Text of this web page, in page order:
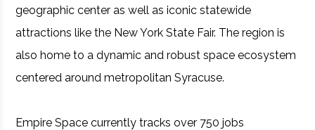
geographic center as well as iconic statewide
attractions like the New York State Fair. The region is
also home to a dynamic and robust space ecosystem
centered around metropolitan Syracuse.
Empire Space currently tracks over 750 jobs